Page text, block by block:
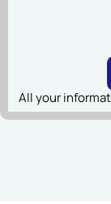
All your